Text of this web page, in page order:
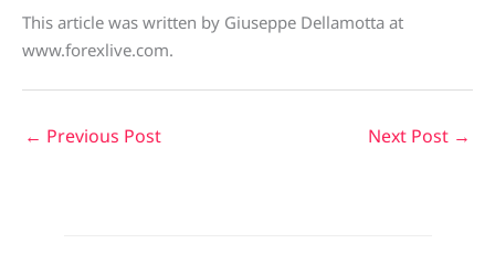
This article was written by Giuseppe Dellamotta at
www.forexlive.com.
← Previous Post Next Post →